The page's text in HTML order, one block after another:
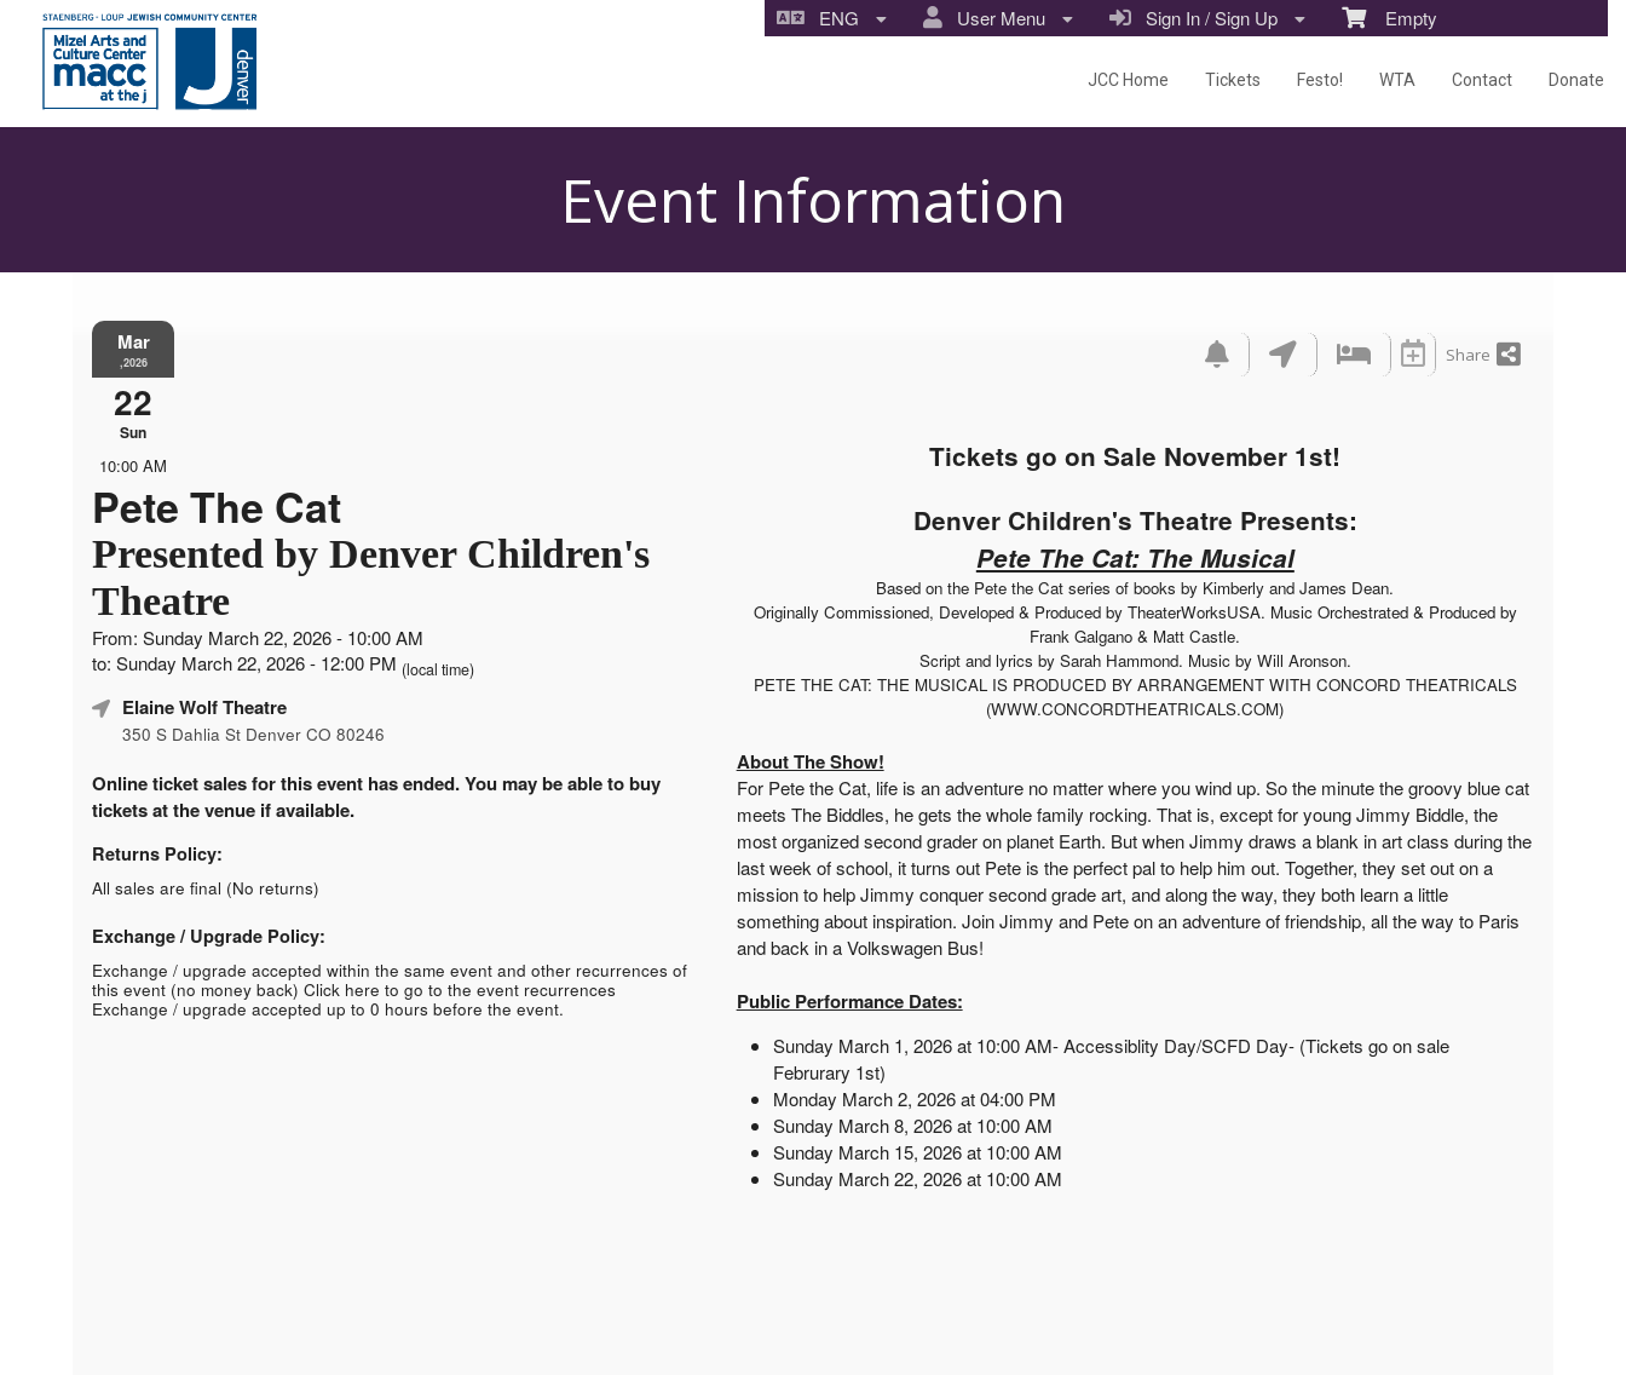
Empty
Sign In / Sign Up
User Menu
ENG
JCC Home Tickets Festo! WTA Contact Donate
Event Information
Mar
,2026
22
Sun
10:00 AM
Pete The Cat
Presented by Denver Children's
Theatre
From: Sunday March 22, 2026 - 10:00 AM
to: Sunday March 22, 2026 - 12:00 PM (local time)
Elaine Wolf Theatre
350 S Dahlia St Denver CO 80246
Online ticket sales for this event has ended. You may be able to buy
tickets at the venue if available.
Returns Policy:
All sales are final (No returns)
Exchange / Upgrade Policy:
Exchange / upgrade accepted within the same event and other recurrences of
this event (no money back) Click here to go to the event recurrences
Exchange / upgrade accepted up to 0 hours before the event.
Share
Tickets go on Sale November 1st!
Denver Children's Theatre Presents:
Pete The Cat: The Musical
Based on the Pete the Cat series of books by Kimberly and James Dean.
Originally Commissioned, Developed & Produced by TheaterWorksUSA. Music Orchestrated & Produced by
Frank Galgano & Matt Castle.
Script and lyrics by Sarah Hammond. Music by Will Aronson.
PETE THE CAT: THE MUSICAL IS PRODUCED BY ARRANGEMENT WITH CONCORD THEATRICALS
(WWW.CONCORDTHEATRICALS.COM)
About The Show!
For Pete the Cat, life is an adventure no matter where you wind up. So the minute the groovy blue cat
meets The Biddles, he gets the whole family rocking. That is, except for young Jimmy Biddle, the
most organized second grader on planet Earth. But when Jimmy draws a blank in art class during the
last week of school, it turns out Pete is the perfect pal to help him out. Together, they set out on a
mission to help Jimmy conquer second grade art, and along the way, they both learn a little
something about inspiration. Join Jimmy and Pete on an adventure of friendship, all the way to Paris
and back in a Volkswagen Bus!
Public Performance Dates:
Sunday March 1, 2026 at 10:00 AM- Accessiblity Day/SCFD Day- (Tickets go on sale
Februrary 1st)
Monday March 2, 2026 at 04:00 PM
Sunday March 8, 2026 at 10:00 AM
Sunday March 15, 2026 at 10:00 AM
Sunday March 22, 2026 at 10:00 AM